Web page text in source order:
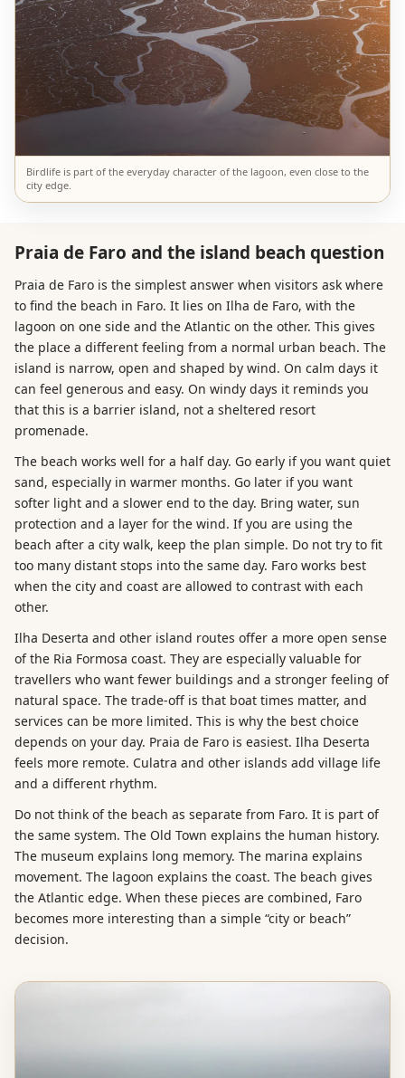
Birdlife is part of the everyday character of the lagoon, even close to the
city edge.
Praia de Faro and the island beach question
Praia de Faro is the simplest answer when visitors ask where
to find the beach in Faro. It lies on Ilha de Faro, with the
lagoon on one side and the Atlantic on the other. This gives
the place a different feeling from a normal urban beach. The
island is narrow, open and shaped by wind. On calm days it
can feel generous and easy. On windy days it reminds you
that this is a barrier island, not a sheltered resort
promenade.
The beach works well for a half day. Go early if you want quiet
sand, especially in warmer months. Go later if you want
softer light and a slower end to the day. Bring water, sun
protection and a layer for the wind. If you are using the
beach after a city walk, keep the plan simple. Do not try to fit
too many distant stops into the same day. Faro works best
when the city and coast are allowed to contrast with each
other.
Ilha Deserta and other island routes offer a more open sense
of the Ria Formosa coast. They are especially valuable for
travellers who want fewer buildings and a stronger feeling of
natural space. The trade-off is that boat times matter, and
services can be more limited. This is why the best choice
depends on your day. Praia de Faro is easiest. Ilha Deserta
feels more remote. Culatra and other islands add village life
and a different rhythm.
Do not think of the beach as separate from Faro. It is part of
the same system. The Old Town explains the human history.
The museum explains long memory. The marina explains
movement. The lagoon explains the coast. The beach gives
the Atlantic edge. When these pieces are combined, Faro
becomes more interesting than a simple “city or beach”
decision.